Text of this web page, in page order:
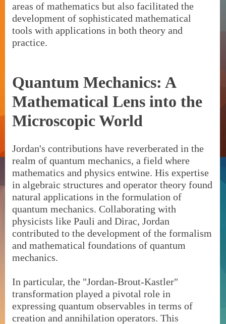
areas of mathematics but also facilitated the
development of sophisticated mathematical
tools with applications in both theory and
practice.
Quantum Mechanics: A
Mathematical Lens into the
Microscopic World
Jordan's contributions have reverberated in the
realm of quantum mechanics, a field where
mathematics and physics entwine. His expertise
in algebraic structures and operator theory found
natural applications in the formulation of
quantum mechanics. Collaborating with
physicists like Pauli and Dirac, Jordan
contributed to the development of the formalism
and mathematical foundations of quantum
mechanics.
In particular, the "Jordan-Brout-Kastler"
transformation played a pivotal role in
expressing quantum observables in terms of
creation and annihilation operators. This